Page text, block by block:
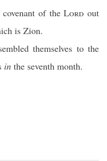
of theLord out
is Zion.
themselves to the
in the seventh month.